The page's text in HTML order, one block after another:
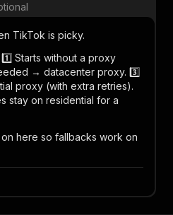
TikTok is picky.
Starts without a proxy
→ datacenter proxy. 3️⃣
proxy (with extra retries).
stay on residential for a
here so fallbacks work on